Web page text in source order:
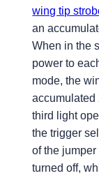
wing tip
an
When in the
power to
mode, the
accumulated
third light
the trigger
of the
turned off,